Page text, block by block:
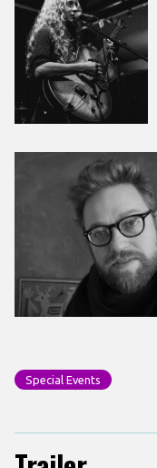
Special Events